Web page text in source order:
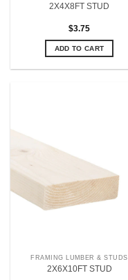
2X4X8FT STUD
$3.75
ADD TO CART
FRAMING LUMBER & STUDS
2X6X10FT STUD